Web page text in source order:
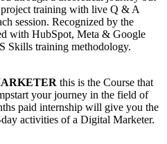
training with live Q & A
session. Recognized by the
with HubSpot, Meta & Google
Skills training methodology.
this is the Course that
your journey in the field of
paid internship will give you the
activities of a Digital Marketer.